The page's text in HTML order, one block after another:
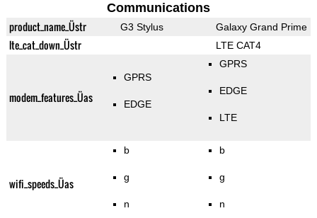
Communications
product_name_Üstr G3 Stylus Galaxy Grand Prime
lte_cat_down_Üstr LTE CAT4
modem_features_Üas
GPRS
EDGE
GPRS
EDGE
LTE
wifi_speeds_Üas
b
g
n
b
g
n